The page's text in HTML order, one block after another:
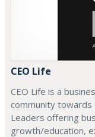
CEO Life
CEO Life is a
community towards
Leaders offering
growth/education,